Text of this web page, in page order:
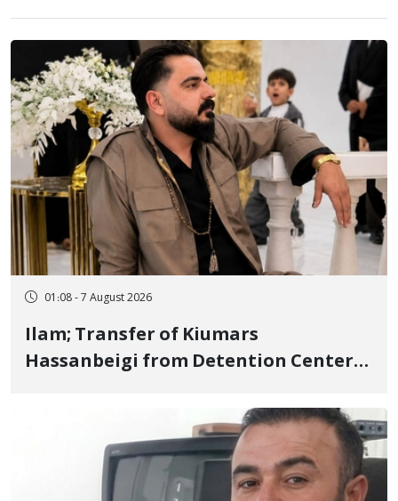
01:08 - 7 August 2026
Ilam; Transfer of Kiumars
Hassanbeigi from Detention Center